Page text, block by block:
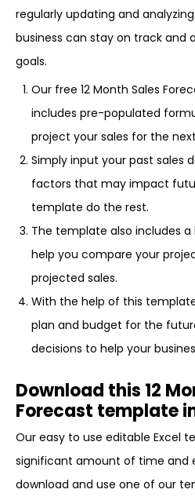
regularly updating and
business can stay on track and
goals.
Our free 12 Month Sales
includes pre-populated
project your sales for the
Simply input your past sales
factors that may impact
template do the rest.
The template also includes
help you compare your
projected sales.
With the help of this
plan and budget for the
decisions to help your
Download this 12
Forecast template
Our easy to use editable Excel
significant amount of time and
download and use one of our